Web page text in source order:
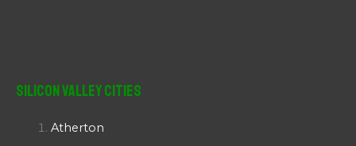
Silicon Valley Cities
Atherton